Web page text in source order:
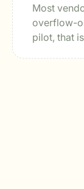
Most
overflow-
pilot, that